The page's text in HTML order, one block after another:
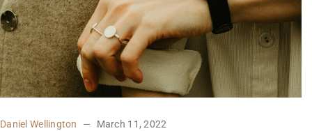
Daniel Wellington March 11, 2022